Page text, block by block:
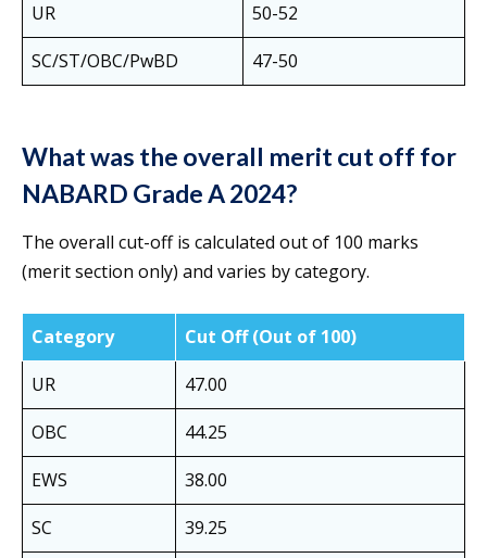
UR
50-52
SC/ST/OBC/PwBD
47-50
What was the overall merit cut off for
NABARD Grade A 2024?
The overall cut-off is calculated out of 100 marks
(merit section only) and varies by category.
Category
Cut Off (Out of 100)
UR
47.00
OBC
44.25
EWS
38.00
SC
39.25